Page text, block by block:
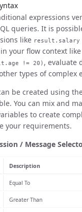
expressions
queries. It is
like result.salary
your flow context like
!= 20) , evaluate
types of complex
be created using
You can mix and
to create
your requirements.
/ Message
Description
Equal To
Greater Than